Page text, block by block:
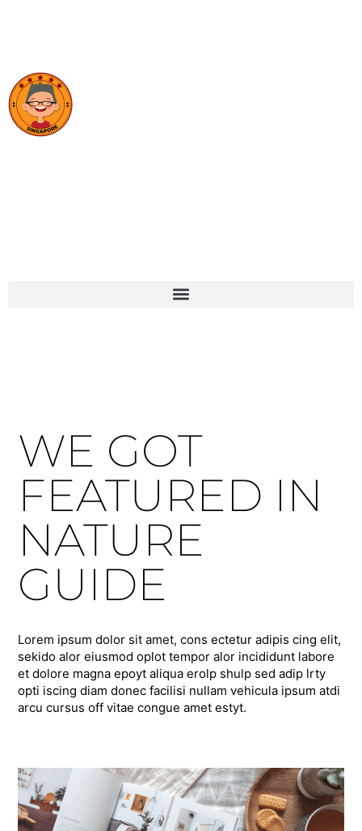
WE GOT
FEATURED IN
NATURE
GUIDE
Lorem ipsum dolor sit amet, cons ectetur adipis cing elit,
sekido alor eiusmod oplot tempor alor incididunt labore
et dolore magna epoyt aliqua erolp shulp sed adip lrty
opti iscing diam donec facilisi nullam vehicula ipsum atdi
arcu cursus off vitae congue amet estyt.